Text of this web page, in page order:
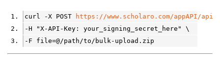
curl -X POST
https://www.scholaro.com/appAPI/
-H "X-API-Key: your_signing_secret_here" \
-F file=@/path/to/bulk-upload.zip